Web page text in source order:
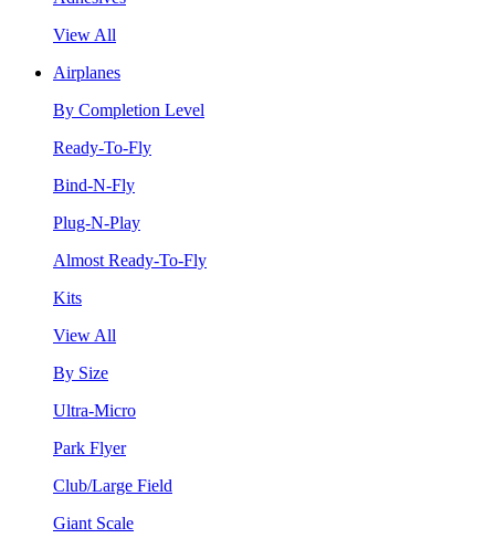
View All
Airplanes
By Completion Level
Ready-To-Fly
Bind-N-Fly
Plug-N-Play
Almost Ready-To-Fly
Kits
View All
By Size
Ultra-Micro
Park Flyer
Club/Large Field
Giant Scale